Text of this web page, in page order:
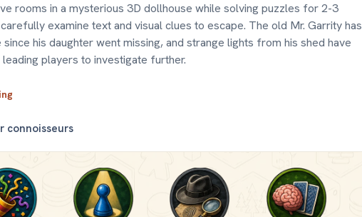
rooms in a mysterious 3D dollhouse while solving puzzles for 2-3
examine text and visual clues to escape. The old Mr. Garrity has
his daughter went missing, and strange lights from his shed have
players to investigate further.
connoisseurs